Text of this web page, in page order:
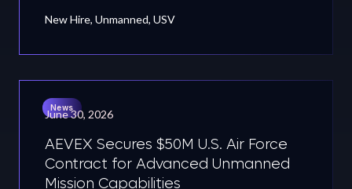
New Hire, Unmanned, USV
News
June 30, 2026
AEVEX Secures $50M U.S. Air Force
Contract for Advanced Unmanned
Mission Capabilities